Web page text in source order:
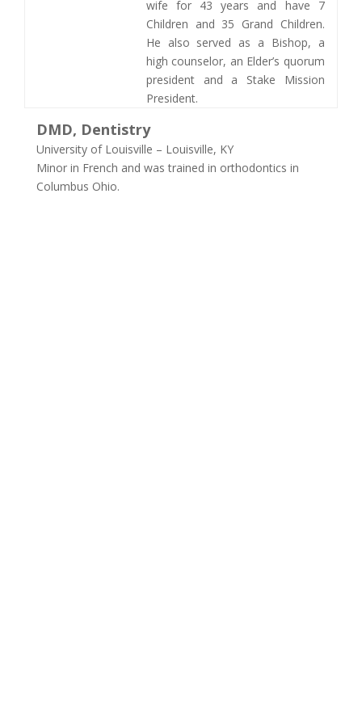
wife for 43 years and have 7
Children and 35 Grand Children.
He also served as a Bishop, a
high counselor, an Elder’s quorum
president and a Stake Mission
President. ​
DMD, Dentistry
University of Louisville – Louisville, KY
Minor in French and was trained in orthodontics in
Columbus Ohio.